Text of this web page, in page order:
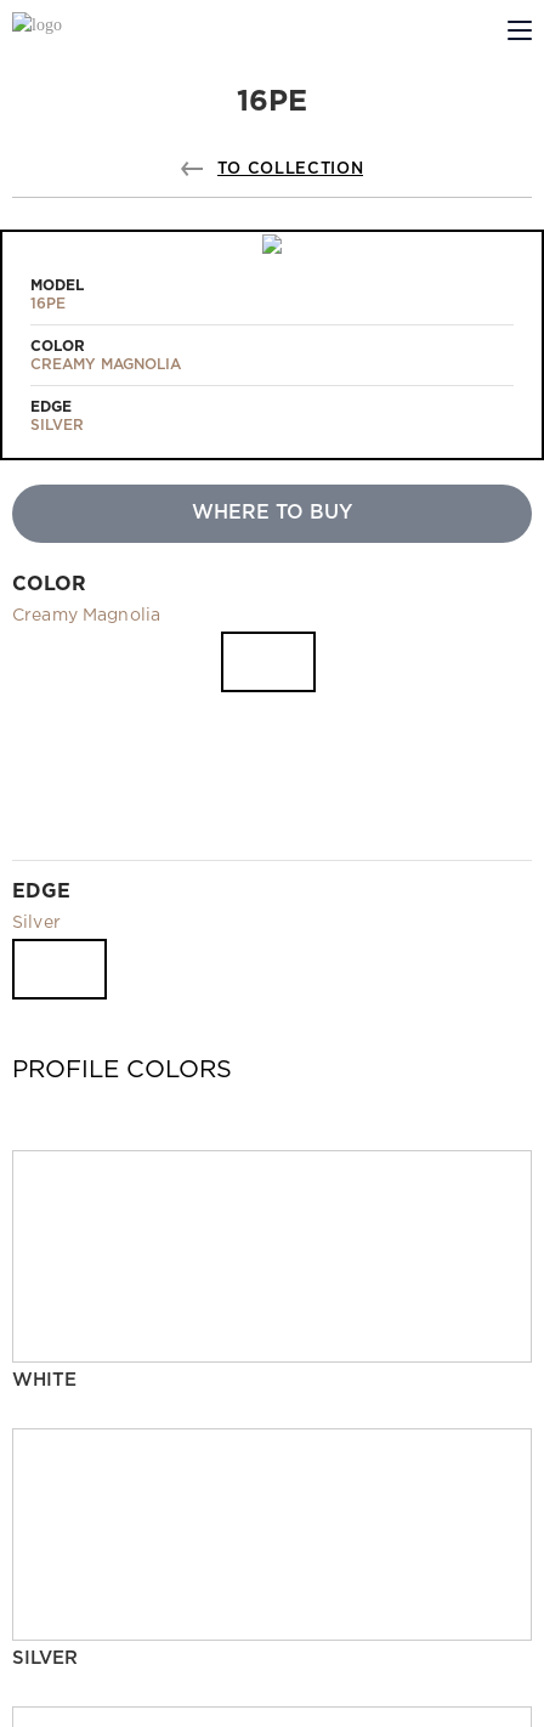
ABOUT US
PROFILDOORS
Projects
Measurement and installation Moscow and Moscow region
16PE
TO COLLECTION
MODEL
16PE
COLOR
CREAMY MAGNOLIA
EDGE
SILVER
WHERE TO BUY
COLOR
Creamy Magnolia
EDGE
Silver
PROFILE COLORS
WHITE
SILVER